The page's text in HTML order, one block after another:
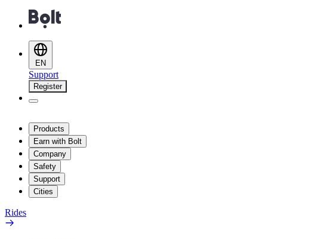
EN
Support
Register
Products
Earn with Bolt
Company
Safety
Support
Cities
Rides